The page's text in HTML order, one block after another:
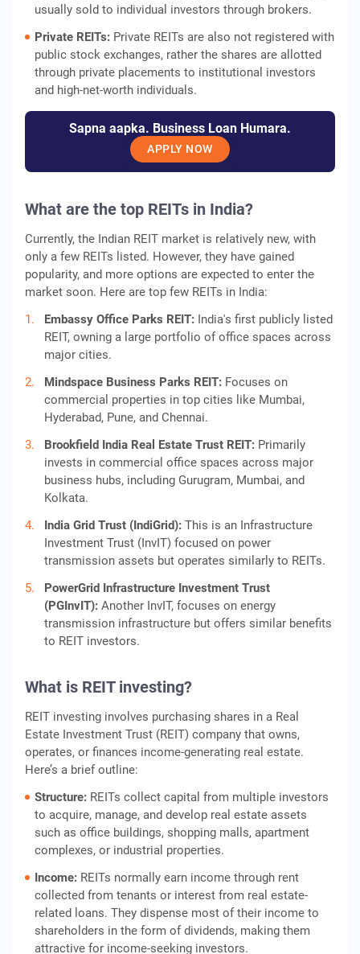
usually sold to individual investors through brokers.
Private REITs: Private REITs are also not registered with
public stock exchanges, rather the shares are allotted
through private placements to institutional investors
and high-net-worth individuals.
Sapna aapka. Business Loan Humara.
APPLY NOW
What are the top REITs in India?
Currently, the Indian REIT market is relatively new, with
only a few REITs listed. However, they have gained
popularity, and more options are expected to enter the
market soon. Here are top few REITs in India:
Embassy Office Parks REIT: India's first publicly listed
REIT, owning a large portfolio of office spaces across
major cities.
Mindspace Business Parks REIT: Focuses on
commercial properties in top cities like Mumbai,
Hyderabad, Pune, and Chennai.
Brookfield India Real Estate Trust REIT: Primarily
invests in commercial office spaces across major
business hubs, including Gurugram, Mumbai, and
Kolkata.
India Grid Trust (IndiGrid): This is an Infrastructure
Investment Trust (InvIT) focused on power
transmission assets but operates similarly to REITs.
PowerGrid Infrastructure Investment Trust
(PGInvIT): Another InvIT, focuses on energy
transmission infrastructure but offers similar benefits
to REIT investors.
What is REIT investing?
REIT investing involves purchasing shares in a Real
Estate Investment Trust (REIT) company that owns,
operates, or finances income-generating real estate.
Here’s a brief outline:
Structure: REITs collect capital from multiple investors
to acquire, manage, and develop real estate assets
such as office buildings, shopping malls, apartment
complexes, or industrial properties.
Income: REITs normally earn income through rent
collected from tenants or interest from real estate-
related loans. They dispense most of their income to
shareholders in the form of dividends, making them
attractive for income-seeking investors.